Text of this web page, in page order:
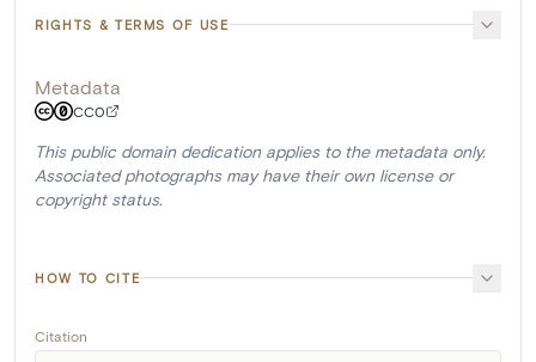
RIGHTS & TERMS OF USE
Metadata
CC0
This public domain dedication applies to the metadata only.
Associated photographs may have their own license or
copyright status.
HOW TO CITE
Citation